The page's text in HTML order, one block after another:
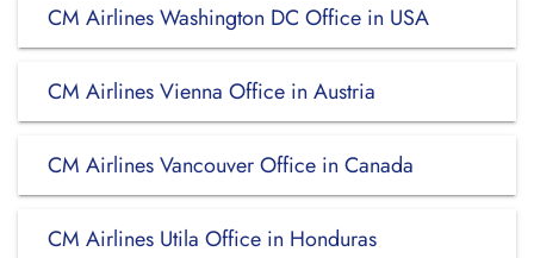
CM Airlines Washington DC Office in USA
CM Airlines Vienna Office in Austria
CM Airlines Vancouver Office in Canada
CM Airlines Utila Office in Honduras